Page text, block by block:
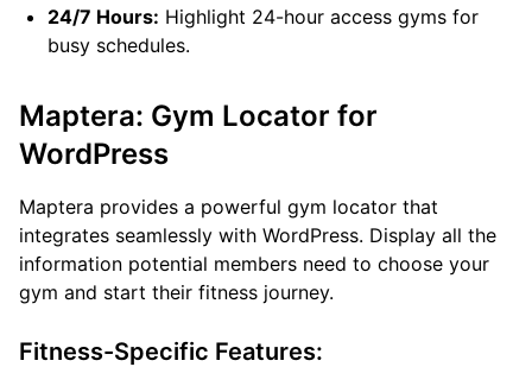
24/7 Hours: Highlight 24-hour access gyms for
busy schedules.
Maptera: Gym Locator for
WordPress
Maptera provides a powerful gym locator that
integrates seamlessly with WordPress. Display all the
information potential members need to choose your
gym and start their fitness journey.
Fitness-Specific Features: